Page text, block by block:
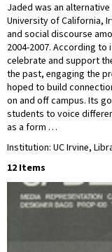
Jaded was an
University of California,
and social discourse
2004-2007. According
celebrate and support
the past, engaging the
hoped to build
on and off campus. Its
students to voice
as a form …
Institution: UC Irvine,
12 Items